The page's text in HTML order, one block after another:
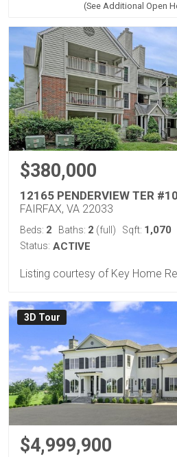
(See Additional Open
$380,000
12165 PENDERVIEW TER
FAIRFAX, VA 22033
Beds: 2 Baths: 2 (full) Sqft: 1,070
Status: ACTIVE
Listing courtesy of Key Home
3D Tour
$4,999,900